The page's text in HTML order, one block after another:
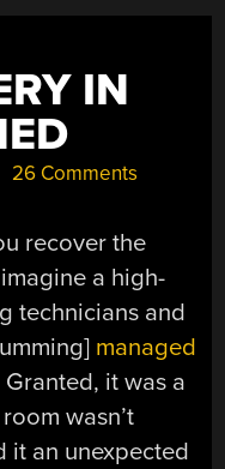
IN
26 Comments
recover the
a high-
technicians and
managed
Granted, it was a
wasn’t
it an unexpected